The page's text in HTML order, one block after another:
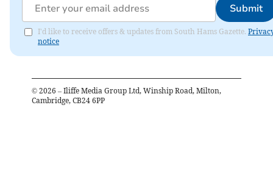
Submit
I'd like to receive offers & updates from South Hams Gazette.
notice
© 2026 – Iliffe Media Group Ltd, Winship Road, Milton,
Cambridge, CB24 6PP